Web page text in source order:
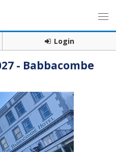
Login
- Babbacombe